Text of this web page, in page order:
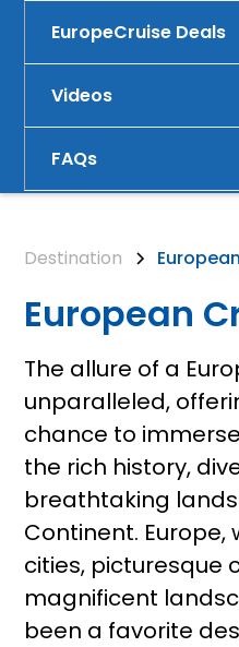
EuropeCruise Deals
Videos
FAQs
Destination
European
The allure of a
unparalleled,
chance to
the rich history,
breathtaking
Continent. Europe,
cities, picturesque
magnificent
been a favorite